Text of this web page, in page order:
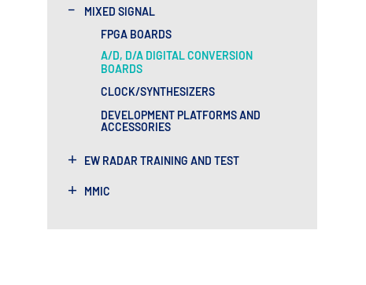
-
MIXED SIGNAL
FPGA BOARDS
A/D, D/A DIGITAL CONVERSION
BOARDS
CLOCK/SYNTHESIZERS
DEVELOPMENT PLATFORMS AND
ACCESSORIES
+ EW RADAR TRAINING AND TEST
+ MMIC